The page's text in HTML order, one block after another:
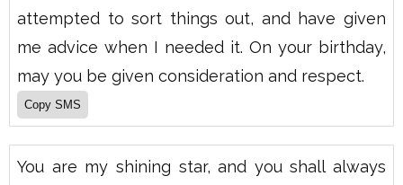
attempted to sort things out, and have given
me advice when I needed it. On your birthday,
may you be given consideration and respect.
You are my shining star, and you shall always